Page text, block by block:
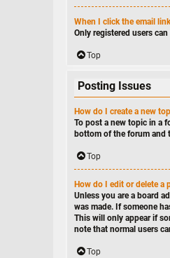
When I click the email
Only registered users
Top
Posting Issues
How do I create a new
To post a new topic in a
bottom of the forum and
Top
How do I edit or delete a
Unless you are a board
was made. If someone
This will only appear if
note that normal users
Top